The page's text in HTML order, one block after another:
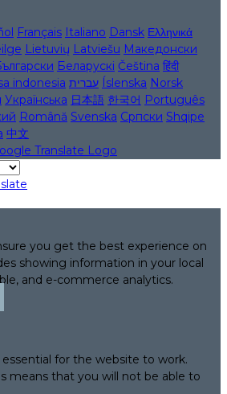
Français Italiano Dansk Ελληνικά
Lietuvių Latviešu Македонски
Беларускі Čeština हिंदी
indonesia עברית Íslenska Norsk
Українська 日本語 한국어 Português
Română Svenska Српски Shqipe
中文
you get the best experience on
showing information in your local
and e-commerce analytics.
essential for the website to work.
means that you will not be able to